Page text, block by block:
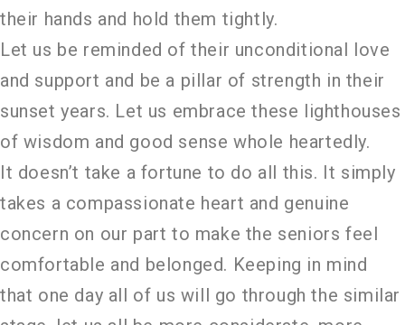
their hands and hold them tightly.
Let us be reminded of their unconditional love
and support and be a pillar of strength in their
sunset years. Let us embrace these lighthouses
of wisdom and good sense whole heartedly.
It doesn’t take a fortune to do all this. It simply
takes a compassionate heart and genuine
concern on our part to make the seniors feel
comfortable and belonged. Keeping in mind
that one day all of us will go through the similar